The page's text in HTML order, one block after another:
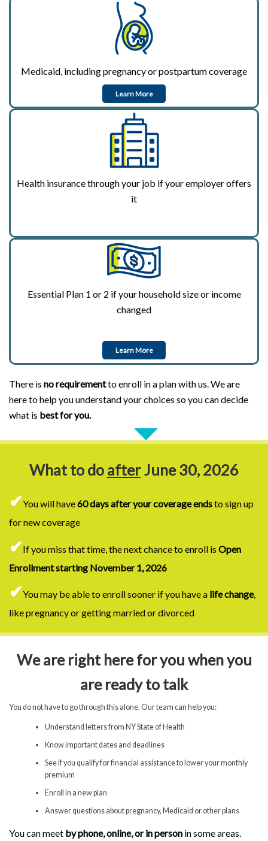
Medicaid, including pregnancy or postpartum coverage
Learn More
Health insurance through your job if your employer offers
it
Essential Plan 1 or 2 if your household size or income
changed
Learn More
There is no requirementto enroll in a plan with us. We are
here to help you understand your choices so you can decide
what is best for you.
What to do afterJune 30, 2026
✔You will have60 days after your coverage endsto sign up
for new coverage
✔If you miss that time, the next chance to enroll is Open
Enrollment starting November 1, 2026
✔You may be able to enroll sooner if you have a life change,
like pregnancy or getting married or divorced
We are right here for you when you
are ready to talk
You do not have to go through this alone. Our team can help you:
Understand letters from NY State of Health
Know important dates and deadlines
See if you qualify for financial assistance to lower your monthly
premium
Enroll in a new plan
Answer questions about pregnancy, Medicaid or other plans
You can meet by phone, online, or in person in some areas.